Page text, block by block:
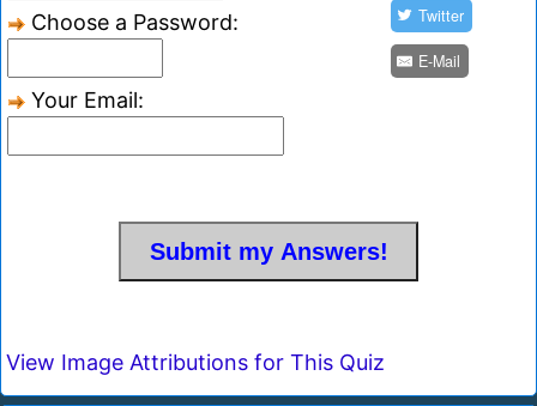
Choose a Password:
Your Email:
Twitter
E-Mail
View Image Attributions for This Quiz